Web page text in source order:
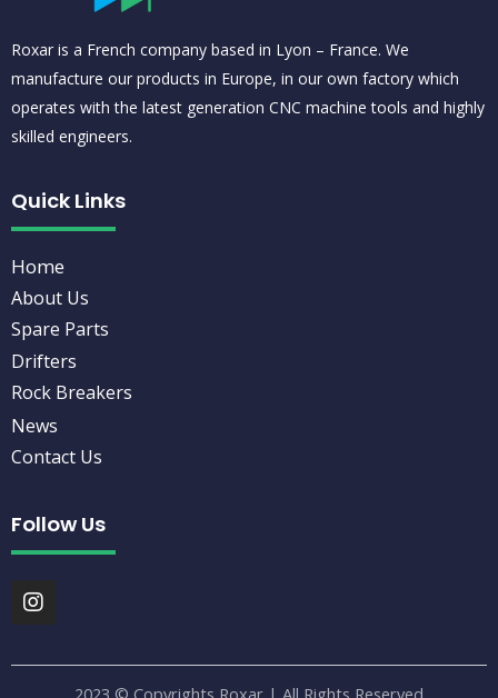
Roxar is a French company based in Lyon – France. We
manufacture our products in Europe, in our own factory which
operates with the latest generation CNC machine tools and highly
skilled engineers.
Quick Links
Home
About Us
Spare Parts
Drifters
Rock Breakers
News
Contact Us
Follow Us
I
n
s